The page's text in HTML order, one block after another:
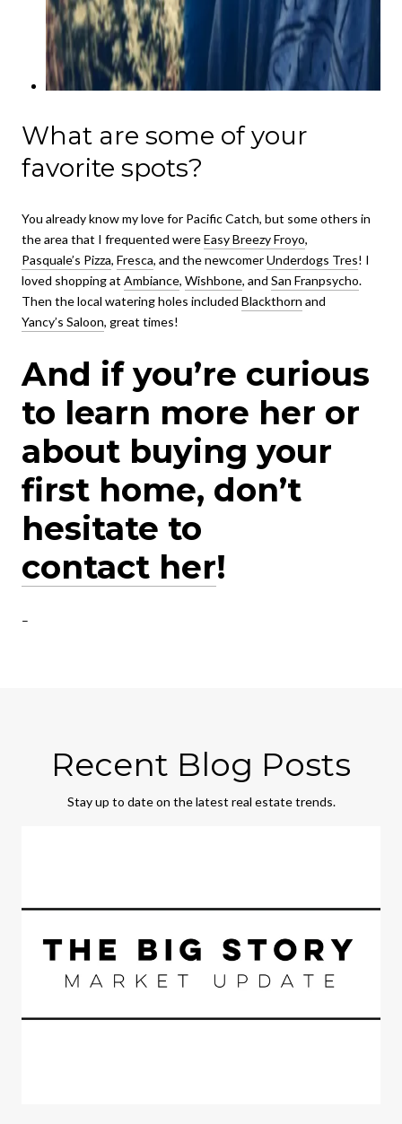
What are some of your
favorite spots?
You already know my love for Pacific Catch, but some others in
the area that I frequented wereEasy Breezy Froyo,
Pasquale’s Pizza, Fresca, and the newcomerUnderdogs Tres! I
loved shopping at Ambiance, Wishbone, and San Franpsycho.
Then the local watering holes included Blackthorn and
Yancy’s Saloon, great times!
And if you’re curious
to learn more her or
about buying your
first home, don’t
hesitate to
contact her!
–
Recent Blog Posts
Stay up to date on the latest real estate trends.